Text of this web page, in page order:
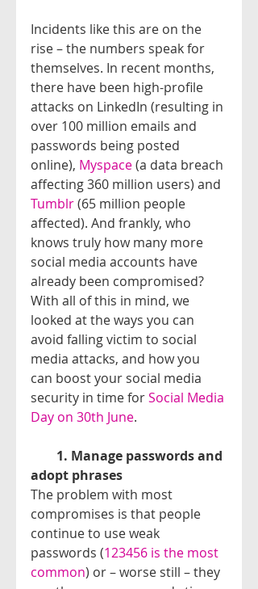
Incidents like this are on the
rise – the numbers speak for
themselves. In recent months,
there have been high-profile
attacks on LinkedIn (resulting in
over 100 million emails and
passwords being posted
online), Myspace (a data breach
affecting 360 million users) and
Tumblr (65 million people
affected). And frankly, who
knows truly how many more
social media accounts have
already been compromised?
With all of this in mind, we
looked at the ways you can
avoid falling victim to social
media attacks, and how you
can boost your social media
security in time for Social Media
Day on 30th June.
1. Manage passwords and
adopt phrases
The problem with most
compromises is that people
continue to use weak
passwords (123456 is the most
common) or – worse still – they